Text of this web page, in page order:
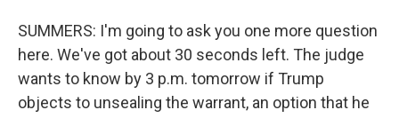
SUMMERS: I'm going to ask you one more question
here. We've got about 30 seconds left. The judge
wants to know by 3 p.m. tomorrow if Trump
objects to unsealing the warrant, an option that he